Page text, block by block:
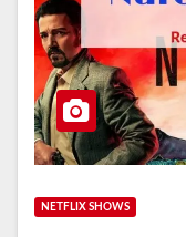
NETFLIX SHOWS